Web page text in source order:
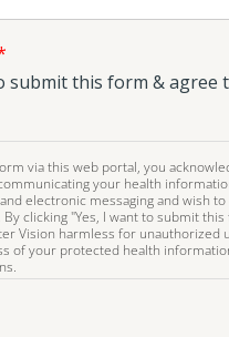
submit this form & agree
via this web portal, you
your health
electronic messaging and wish
clicking "Yes, I want to submit
Vision harmless for unauthorized
of your protected health